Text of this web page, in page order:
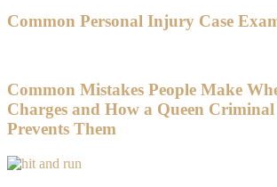
Common Personal Injury Case
Common Mistakes People Make
Charges and How a Queen
Prevents Them